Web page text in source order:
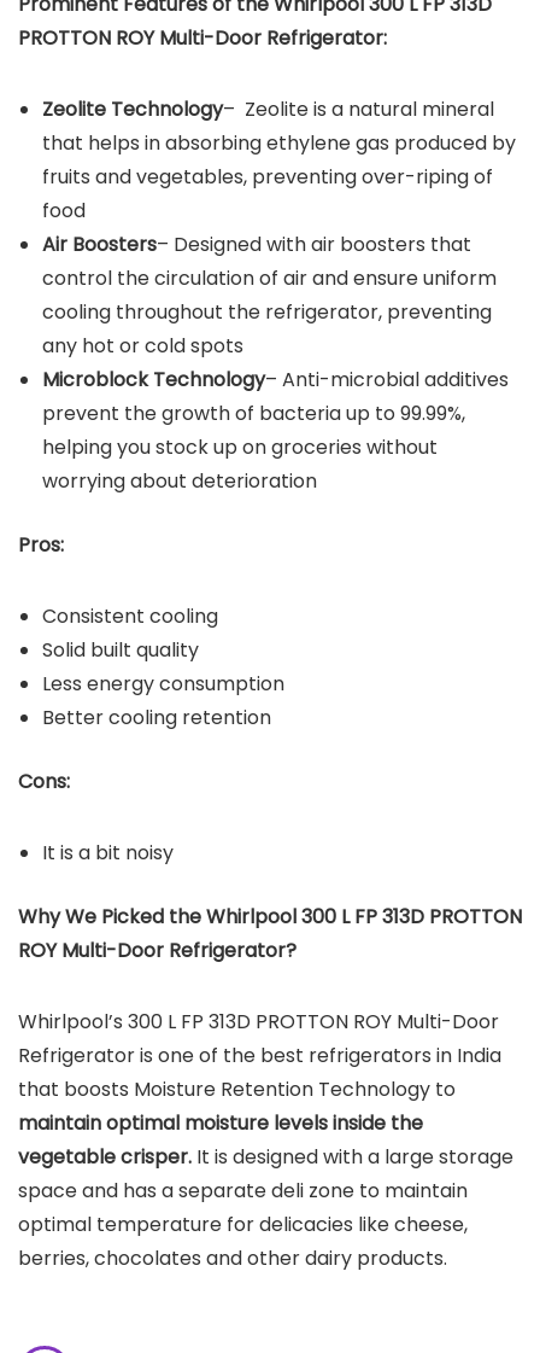
PROTTON ROY Multi-Door Refrigerator:
Zeolite Technology– Zeolite is a natural mineral
that helps in absorbing ethylene gas produced by
fruits and vegetables, preventing over-riping of
food
Air Boosters– Designed with air boosters that
control the circulation of air and ensure uniform
cooling throughout the refrigerator, preventing
any hot or cold spots
Microblock Technology– Anti-microbial additives
prevent the growth of bacteria up to 99.99%,
helping you stock up on groceries without
worrying about deterioration
Pros:
Consistent cooling
Solid built quality
Less energy consumption
Better cooling retention
Cons:
It is a bit noisy
Why We Picked the Whirlpool 300 L FP 313D PROTTON
ROY Multi-Door Refrigerator?
Whirlpool’s 300 L FP 313D PROTTON ROY Multi-Door
Refrigerator is one of the best refrigerators in India
that boosts Moisture Retention Technology to
maintain optimal moisture levels inside the
vegetable crisper. It is designed with a large storage
space and has a separate deli zone to maintain
optimal temperature for delicacies like cheese,
berries, chocolates and other dairy products.